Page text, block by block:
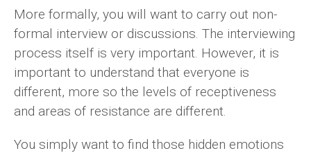
More formally, you will want to carry out non-
formal interview or discussions. The interviewing
process itself is very important. However, it is
important to understand that everyone is
different, more so the levels of receptiveness
and areas of resistance are different.
You simply want to find those hidden emotions